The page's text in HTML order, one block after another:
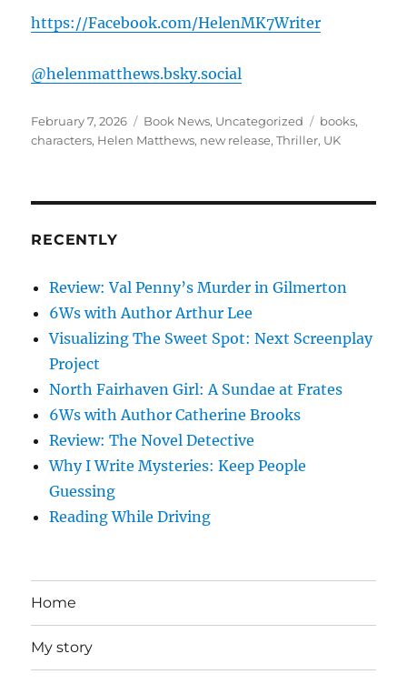
https://Facebook.com/HelenMK7Writer
@helenmatthews.bsky.social
Posted
on
February 7, 2026 Categories
Book News, Uncategorized Tags
books,
characters, Helen Matthews, new release,Thriller, UK
RECENTLY
Review: Val Penny’s Murder in Gilmerton
6Ws with Author Arthur Lee
Visualizing The Sweet Spot: Next Screenplay
Project
North Fairhaven Girl: A Sundae at Frates
6Ws with Author Catherine Brooks
Review: The Novel Detective
Why I Write Mysteries: Keep People
Guessing
Reading While Driving
Home
My story